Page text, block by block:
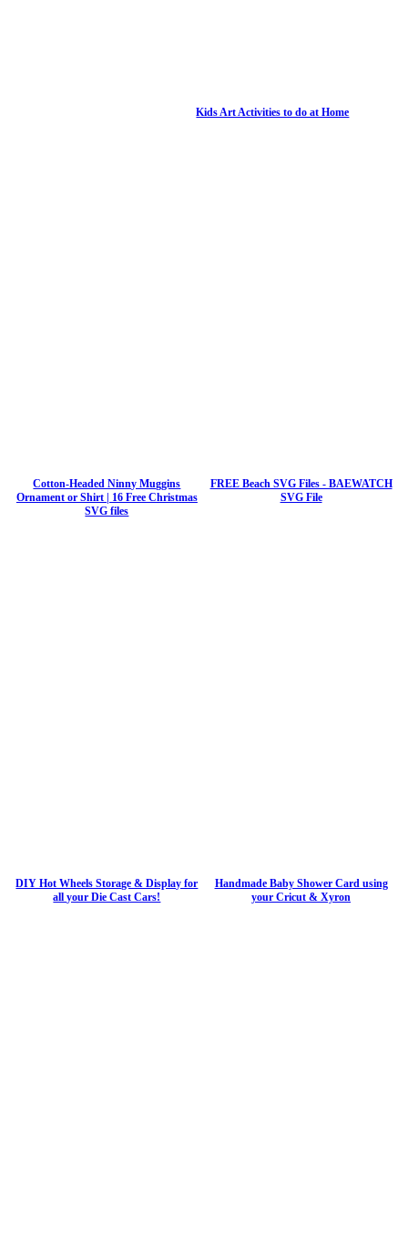
Kids Art Activities to do at Home
Cotton-Headed Ninny Muggins
Ornament or Shirt | 16 Free Christmas
SVG files
FREE Beach SVG Files - BAEWATCH
SVG File
DIY Hot Wheels Storage & Display for
all your Die Cast Cars!
Handmade Baby Shower Card using
your Cricut & Xyron